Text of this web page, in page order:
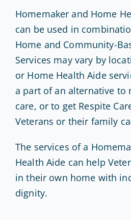
Homemaker and Home
can be used in
Home and Community-
Services may vary by
or Home Health Aide
a part of an alternative to
care, or to get Respite
Veterans or their family
The services of a
Health Aide can help
in their own home with
dignity.